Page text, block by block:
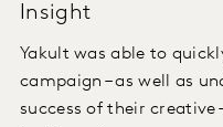
Insight
Yakult was able to
campaign – as well as
success of their